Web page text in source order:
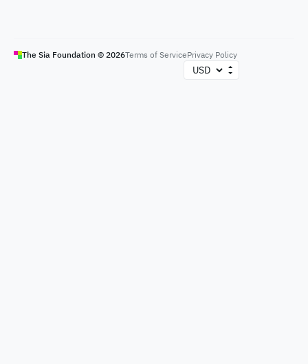
The Sia Foundation © 2026Terms of ServicePrivacy Policy